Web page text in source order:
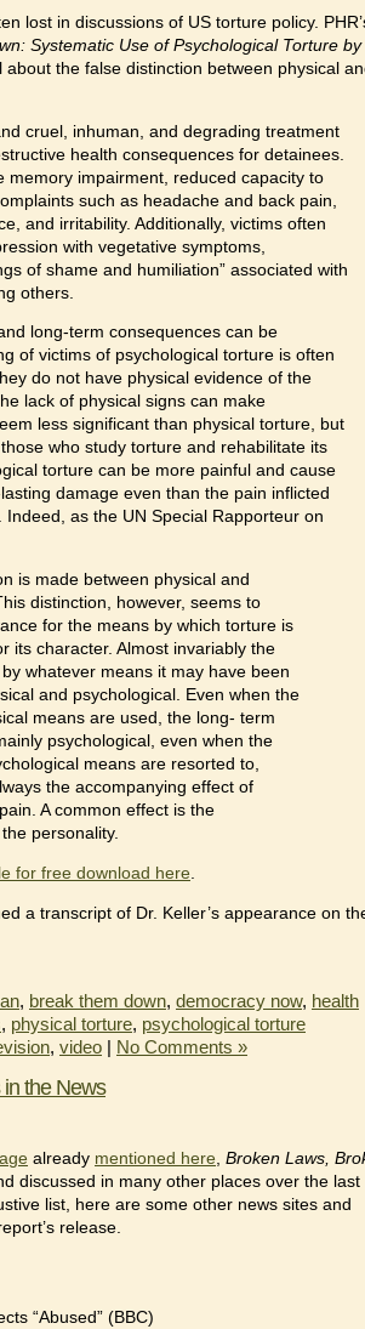
lost in discussions of US torture policy.
Systematic Use of Psychological Torture by
about the false distinction between physical
cruel, inhuman, and degrading treatment
health consequences for detainees.
memory impairment, reduced capacity to
such as headache and back pain,
and irritability. Additionally, victims often
with vegetative symptoms,
of shame and humiliation” associated with
others.
long-term consequences can be
of victims of psychological torture is often
do not have physical evidence of the
lack of physical signs can make
less significant than physical torture, but
who study torture and rehabilitate its
torture can be more painful and cause
damage even than the pain inflicted
as the UN Special Rapporteur on
is made between physical and
distinction, however, seems to
for the means by which torture is
its character. Almost invariably the
whatever means it may have been
and psychological. Even when the
means are used, the long- term
psychological, even when the
means are resorted to,
the accompanying effect of
A common effect is the
personality.
for free download here
a transcript of Dr. Keller’s appearance on
, break them down, democracy now, health
, physical torture, psychological torture
, video | No Comments »
the News
already mentioned here Broken Laws,
discussed in many other places over the last
list, here are some other news sites and
release.
“Abused” (BBC)